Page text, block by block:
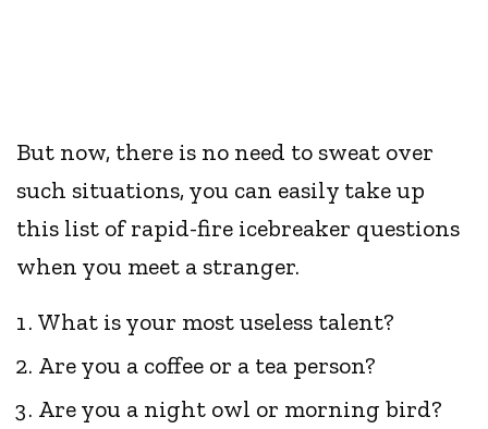
But now, there is no need to sweat over
such situations, you can easily take up
this list of rapid-fire icebreaker questions
when you meet a stranger.
What is your most useless talent?
Are you a coffee or a tea person?
Are you a night owl or morning bird?